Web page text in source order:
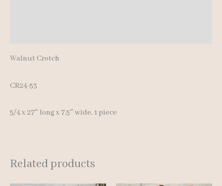
Walnut Crotch
CR24-53
5/4 x 27″ long x 7.5″ wide, 1 piece
Related products